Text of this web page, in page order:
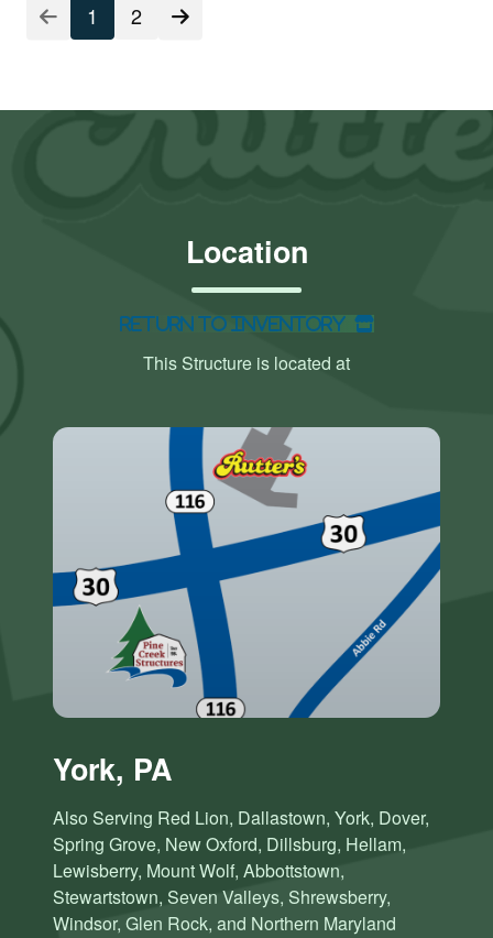
1 2
Location
Return to Inventory
This Structure is located at
York, PA
Also Serving Red Lion, Dallastown, York, Dover,
Spring Grove, New Oxford, Dillsburg, Hellam,
Lewisberry, Mount Wolf, Abbottstown,
Stewartstown, Seven Valleys, Shrewsberry,
Windsor, Glen Rock, and Northern Maryland